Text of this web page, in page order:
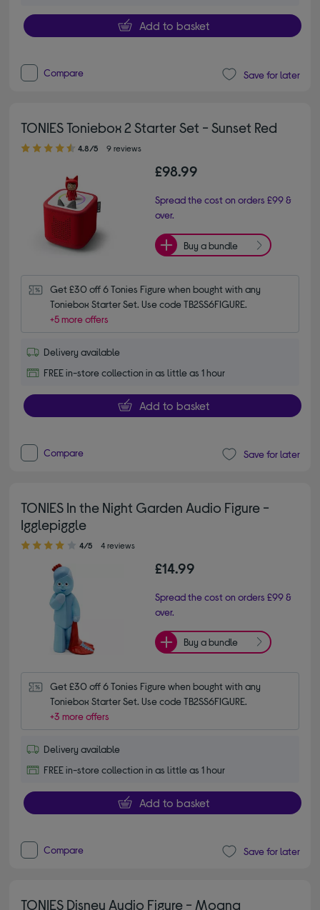
Add to basket
Compare Save for later
TONIES Toniebox 2 Starter Set - Sunset Red
4.80 out of 5 stars
4.8/5 9 reviews
£98.99
Spread the cost on orders £99 &
over.
Buy a bundle
Get £30 off 6 Tonies Figure when bought with any
Toniebox Starter Set. Use code TB2SS6FIGURE.
+5 more offers
Delivery available
FREE in-store collection in as little as 1 hour
Add to basket
Compare Save for later
TONIES In the Night Garden Audio Figure -
Igglepiggle
4.00 out of 5 stars
4/5 4 reviews
£14.99
Spread the cost on orders £99 &
over.
Buy a bundle
Get £30 off 6 Tonies Figure when bought with any
Toniebox Starter Set. Use code TB2SS6FIGURE.
+3 more offers
Delivery available
FREE in-store collection in as little as 1 hour
Add to basket
Compare Save for later
TONIES Disney Audio Figure - Moana